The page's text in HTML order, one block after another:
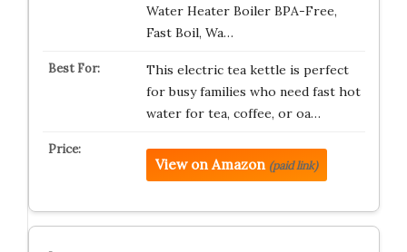
Water Heater Boiler BPA-Free,
Fast Boil, Wa…
This electric tea kettle is perfect
for busy families who need fast hot
water for tea, coffee, or oa…
View on Amazon (paid link)